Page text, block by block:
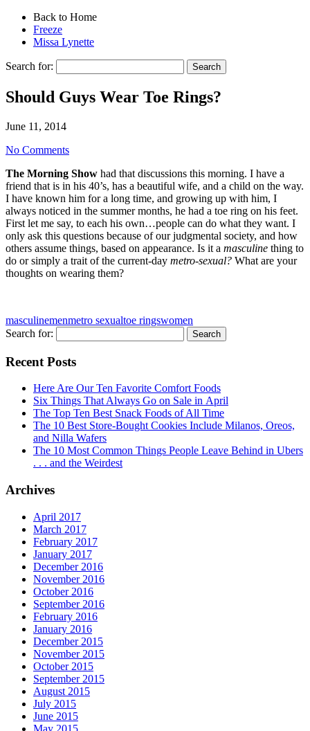
Back to Home
Freeze
Missa Lynette
Search for:
Should Guys Wear Toe Rings?
June 11, 2014
No Comments
The Morning Show had that discussions this morning. I have a
friend that is in his 40’s, has a beautiful wife, and a child on the way.
I have known him for a long time, and growing up with him, I
always noticed in the summer months, he had a toe ring on his feet.
First let me say, to each his own…people can do what they want. I
only ask this questions because of our judgmental society, and how
others assume things, based on appearance. Is it a masculine thing to
do or simply a trait of the current-day metro-sexual? What are your
thoughts on wearing them?
masculinemenmetro sexualtoe ringswomen
Search for:
Recent Posts
Here Are Our Ten Favorite Comfort Foods
Six Things That Always Go on Sale in April
The Top Ten Best Snack Foods of All Time
The 10 Best Store-Bought Cookies Include Milanos, Oreos,
and Nilla Wafers
The 10 Most Common Things People Leave Behind in Ubers
. . . and the Weirdest
Archives
April 2017
March 2017
February 2017
January 2017
December 2016
November 2016
October 2016
September 2016
February 2016
January 2016
December 2015
November 2015
October 2015
September 2015
August 2015
July 2015
June 2015
May 2015